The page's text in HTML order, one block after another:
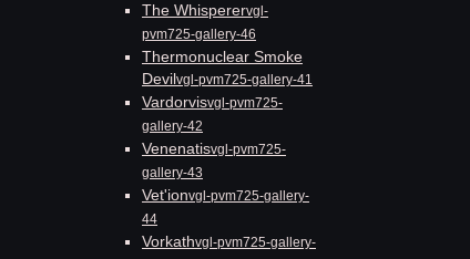
The Whisperervgl-
pvm725-gallery-46
Thermonuclear Smoke
Devilvgl-pvm725-gallery-41
Vardorvisvgl-pvm725-
gallery-42
Venenatisvgl-pvm725-
gallery-43
Vet'ionvgl-pvm725-gallery-
44
Vorkathvgl-pvm725-gallery-